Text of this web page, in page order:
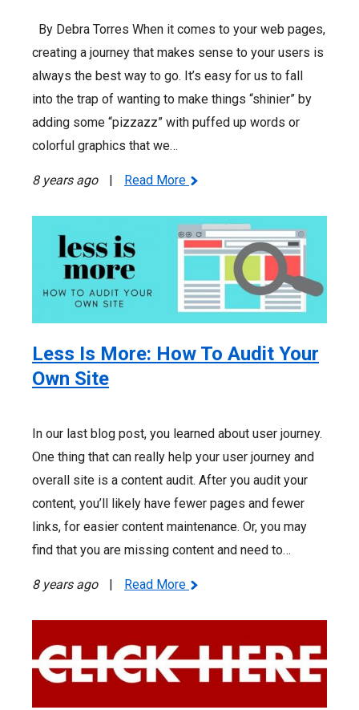
By Debra Torres When it comes to your web pages,
creating a journey that makes sense to your users is
always the best way to go. It’s easy for us to fall
into the trap of wanting to make things “shinier” by
adding some “pizzazz” with puffed up words or
colorful graphics that we…
8 years ago | Read More
Less Is More: How To Audit Your
Own Site
In our last blog post, you learned about user journey.
One thing that can really help your user journey and
overall site is a content audit. After you audit your
content, you’ll likely have fewer pages and fewer
links, for easier content maintenance. Or, you may
find that you are missing content and need to…
8 years ago | Read More